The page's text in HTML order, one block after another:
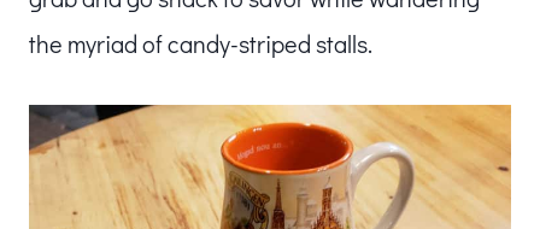
the myriad of candy-striped stalls.